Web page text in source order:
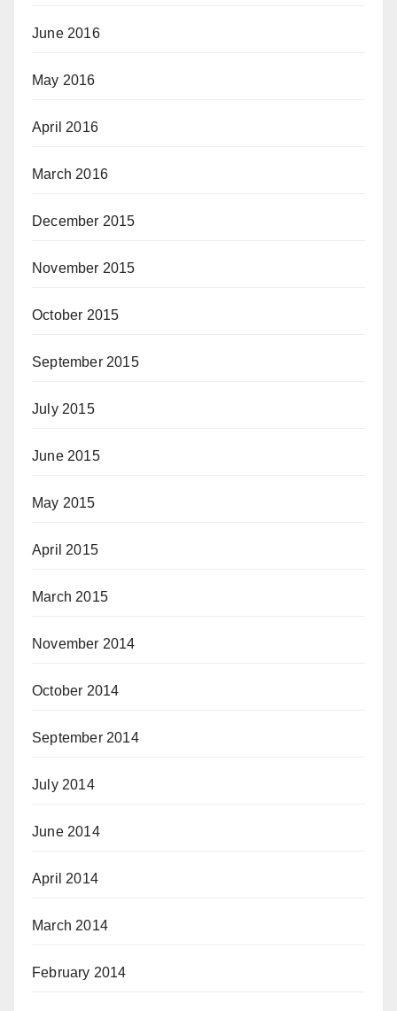
June 2016
May 2016
April 2016
March 2016
December 2015
November 2015
October 2015
September 2015
July 2015
June 2015
May 2015
April 2015
March 2015
November 2014
October 2014
September 2014
July 2014
June 2014
April 2014
March 2014
February 2014